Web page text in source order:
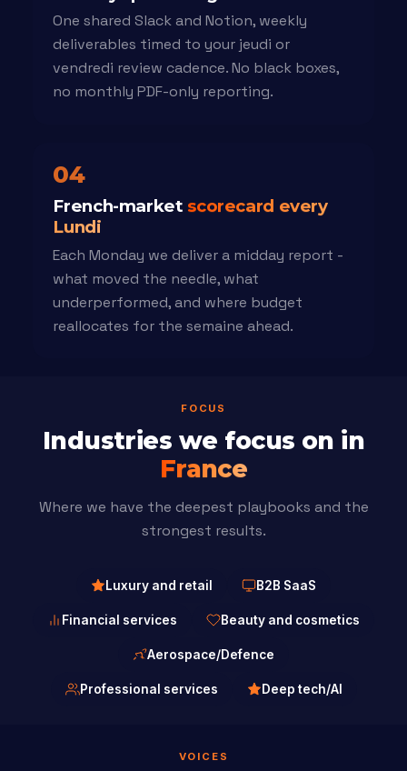
One shared Slack and Notion, weekly
deliverables timed to your jeudi or
vendredi review cadence. No black boxes,
no monthly PDF-only reporting.
04
French-market scorecard every
Lundi
Each Monday we deliver a midday report -
what moved the needle, what
underperformed, and where budget
reallocates for the semaine ahead.
FOCUS
Industries we focus on in
France
Where we have the deepest playbooks and the
strongest results.
Luxury and retail B2B SaaS
Financial services Beauty and cosmetics
Aerospace/Defence
Professional services Deep tech/AI
VOICES